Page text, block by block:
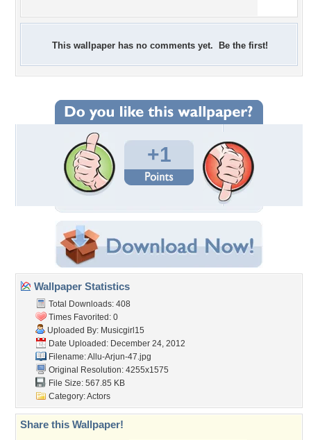
This wallpaper has no comments yet. Be the first!
+1
Wallpaper Statistics
Total Downloads: 408
Times Favorited: 0
Uploaded By: Musicgirl15
Date Uploaded: December 24, 2012
Filename: Allu-Arjun-47.jpg
Original Resolution: 4255x1575
File Size: 567.85 KB
Category:Actors
Share this Wallpaper!